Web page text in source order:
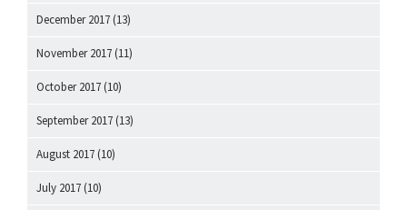
December 2017 (13)
November 2017 (11)
October 2017 (10)
September 2017 (13)
August 2017 (10)
July 2017 (10)